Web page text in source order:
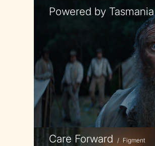
Powered by Tasmania
Care Forward / Figment